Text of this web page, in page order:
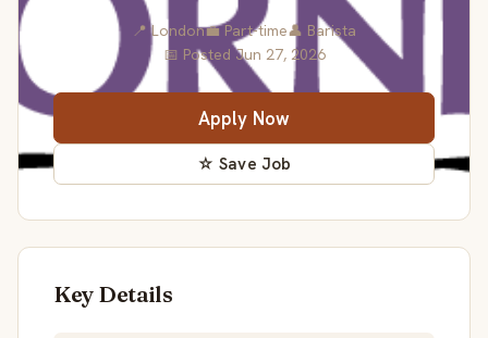
📍 London💼 Part-time👤 Barista
📅 Posted Jun 27, 2026
Apply Now
☆ Save Job
Key Details